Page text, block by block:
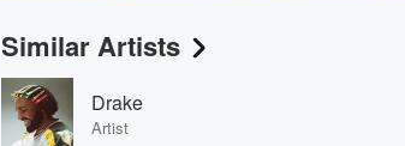
Similar Artists
Drake
Artist